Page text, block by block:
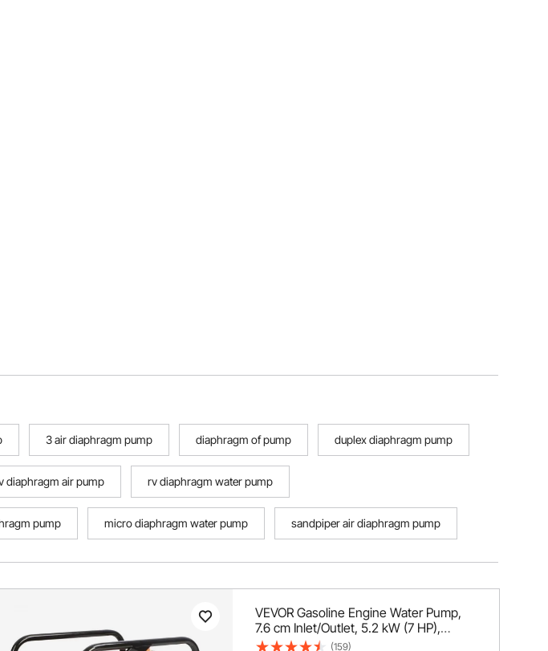
3 air diaphragm pump diaphragm of pump duplex diaphragm pump
diaphragm air pump rv diaphragm water pump
pump micro diaphragm water pump sandpiper air diaphragm pump
VEVOR Gasoline Engine Water Pump,
7.6 cm Inlet/Outlet, 5.2 kW (7 HP),
1003.5 L/min, 43.3 m Lift, 6.7 m Suction,
(159)